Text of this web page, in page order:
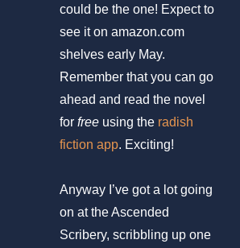
could be the one! Expect to
see it on amazon.com
shelves early May.
Remember that you can go
ahead and read the novel
for free using the radish
fiction app. Exciting!
Anyway I’ve got a lot going
on at the Ascended
Scribery, scribbling up one